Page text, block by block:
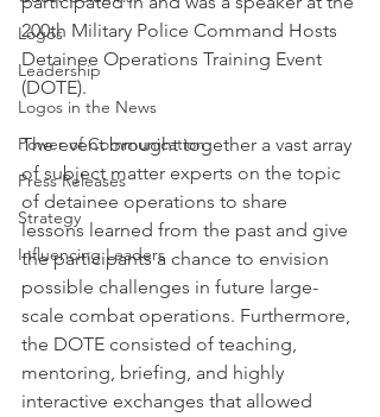
Logos
Leadership
Logos in the News
Power of Communication
Press Releases
Strategy
Influencing Leaders
200th Military Police Command Hosts
Detainee Operations Training Event
(DOTE).
The event brought together a vast array
of subject matter experts on the topic
of detainee operations to share
lessons learned from the past and give
the participants a chance to envision
possible challenges in future large-
scale combat operations. Furthermore,
the DOTE consisted of teaching,
mentoring, briefing, and highly
interactive exchanges that allowed